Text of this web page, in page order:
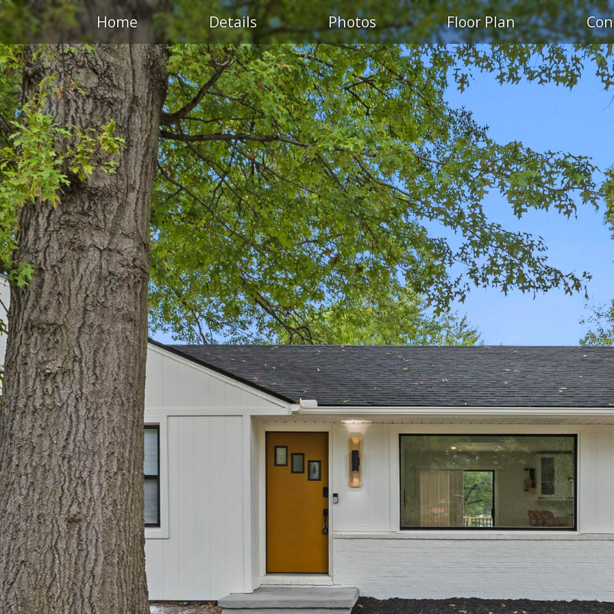
Home Details Photos Floor Plan